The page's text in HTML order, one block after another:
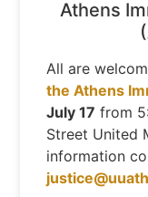
Athens
All are
the Athens
July 17 from
Street United
information